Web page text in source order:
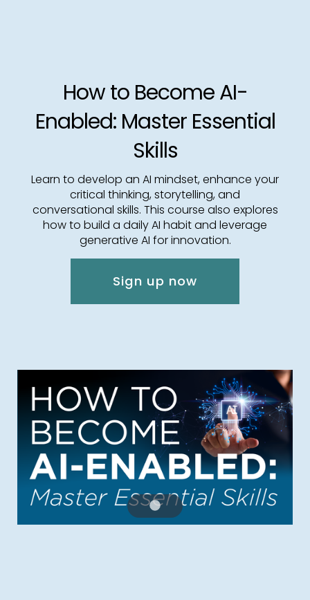
How to Become AI-
Enabled: Master Essential
Skills
Learn to develop an AI mindset, enhance your
critical thinking, storytelling, and
conversational skills. This course also explores
how to build a daily AI habit and leverage
generative AI for innovation.
Sign up now